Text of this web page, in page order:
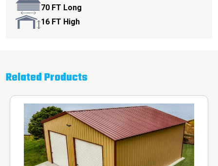
70 FT Long
16 FT High
Related Products